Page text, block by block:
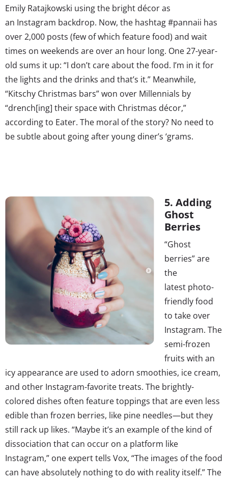
Emily Ratajkowski using the bright décor as
an Instagram backdrop. Now, the hashtag #pannaii has
over 2,000 posts (few of which feature food) and wait
times on weekends are over an hour long. One 27-year-
old sums it up: “I don’t care about the food. I’m in it for
the lights and the drinks and that’s it.” Meanwhile,
“Kitschy Christmas bars” won over Millennials by
“drench[ing] their space with Christmas décor,”
according to Eater. The moral of the story? No need to
be subtle about going after young diner’s ‘grams.
5. Adding
Ghost
Berries
“Ghost
berries” are
the
latest photo-
friendly food
to take over
Instagram. The
semi-frozen
fruits with an
icy appearance are used to adorn smoothies, ice cream,
and other Instagram-favorite treats. The brightly-
colored dishes often feature toppings that are even less
edible than frozen berries, like pine needles—but they
still rack up likes. “Maybe it’s an example of the kind of
dissociation that can occur on a platform like
Instagram,” one expert tells Vox, “The images of the food
can have absolutely nothing to do with reality itself.” The